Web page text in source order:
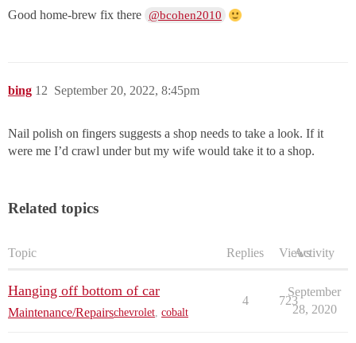
Good home-brew fix there @bcohen2010
bing September 20, 2022, 8:45pm
12
Nail polish on fingers suggests a shop needs to take a look. If it
were me I’d crawl under but my wife would take it to a shop.
Related topics
Topic Replies ViewsActivity
Hanging off bottom of car
Maintenance/Repairschevrolet, cobalt
4 723
September
28, 2020